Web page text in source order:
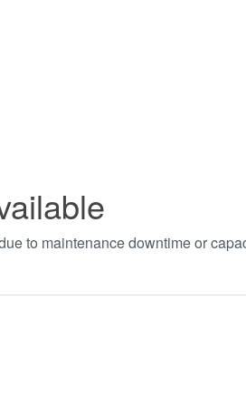
to maintenance downtime or